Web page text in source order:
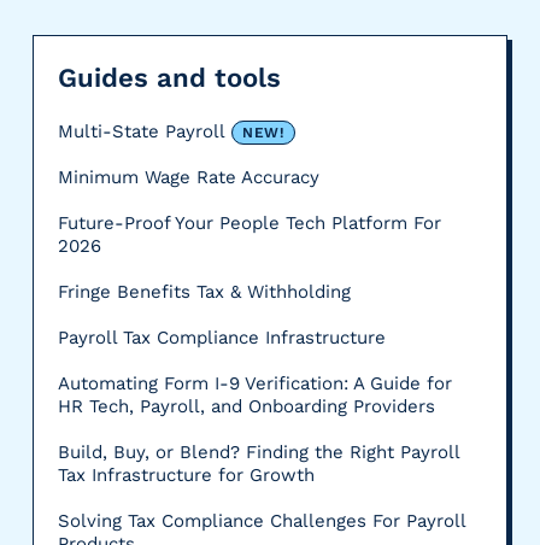
Guides and tools
Multi-State Payroll NEW!
Minimum Wage Rate Accuracy
Future-Proof Your People Tech Platform For
2026
Fringe Benefits Tax & Withholding
Payroll Tax Compliance Infrastructure
Automating Form I-9 Verification: A Guide for
HR Tech, Payroll, and Onboarding Providers
Build, Buy, or Blend? Finding the Right Payroll
Tax Infrastructure for Growth
Solving Tax Compliance Challenges For Payroll